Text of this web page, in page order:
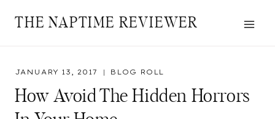
THE NAPTIME REVIEWER
JANUARY 13, 2017 BLOG ROLL
How Avoid The Hidden Horrors